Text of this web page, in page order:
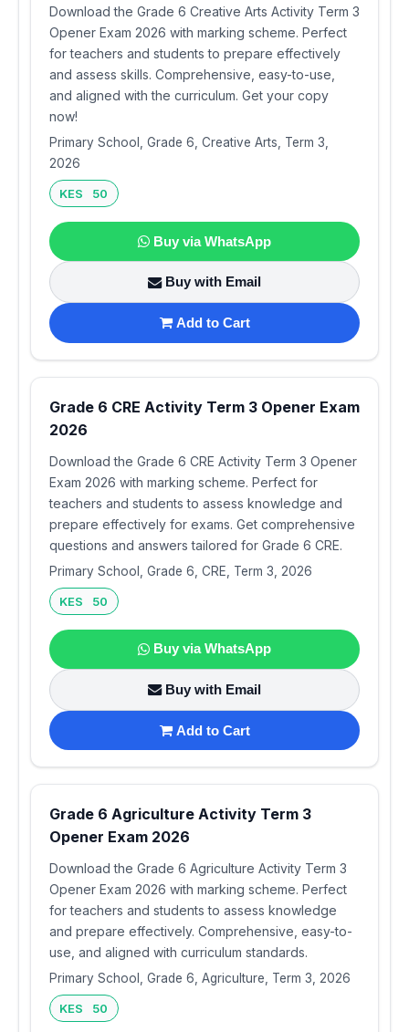
Download the Grade 6 Creative Arts Activity Term 3
Opener Exam 2026 with marking scheme. Perfect
for teachers and students to prepare effectively
and assess skills. Comprehensive, easy-to-use,
and aligned with the curriculum. Get your copy
now!
Primary School, Grade 6, Creative Arts, Term 3,
2026
KES 50
Buy via WhatsApp
Buy with Email
Add to Cart
Grade 6 CRE Activity Term 3 Opener Exam
2026
Download the Grade 6 CRE Activity Term 3 Opener
Exam 2026 with marking scheme. Perfect for
teachers and students to assess knowledge and
prepare effectively for exams. Get comprehensive
questions and answers tailored for Grade 6 CRE.
Primary School, Grade 6, CRE, Term 3, 2026
KES 50
Buy via WhatsApp
Buy with Email
Add to Cart
Grade 6 Agriculture Activity Term 3
Opener Exam 2026
Download the Grade 6 Agriculture Activity Term 3
Opener Exam 2026 with marking scheme. Perfect
for teachers and students to assess knowledge
and prepare effectively. Comprehensive, easy-to-
use, and aligned with curriculum standards.
Primary School, Grade 6, Agriculture, Term 3, 2026
KES 50